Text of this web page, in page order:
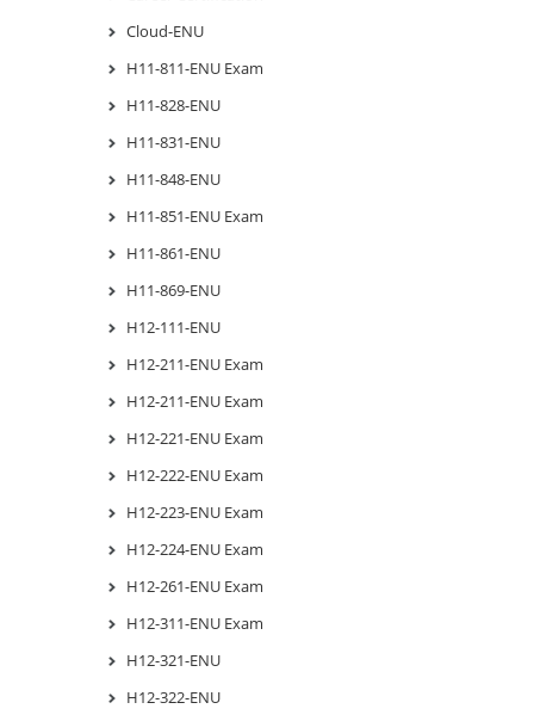
Cloud-ENU
H11-811-ENU Exam
H11-828-ENU
H11-831-ENU
H11-848-ENU
H11-851-ENU Exam
H11-861-ENU
H11-869-ENU
H12-111-ENU
H12-211-ENU Exam
H12-211-ENU Exam
H12-221-ENU Exam
H12-222-ENU Exam
H12-223-ENU Exam
H12-224-ENU Exam
H12-261-ENU Exam
H12-311-ENU Exam
H12-321-ENU
H12-322-ENU